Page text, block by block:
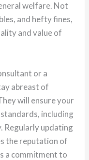
welfare. Not
and hefty fines,
and value of
or a
abreast of
will ensure your
including
Regularly updating
the reputation of
a commitment to